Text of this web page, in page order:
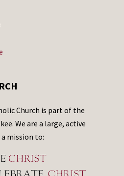
Church is part of the
We are a large, active
mission to: